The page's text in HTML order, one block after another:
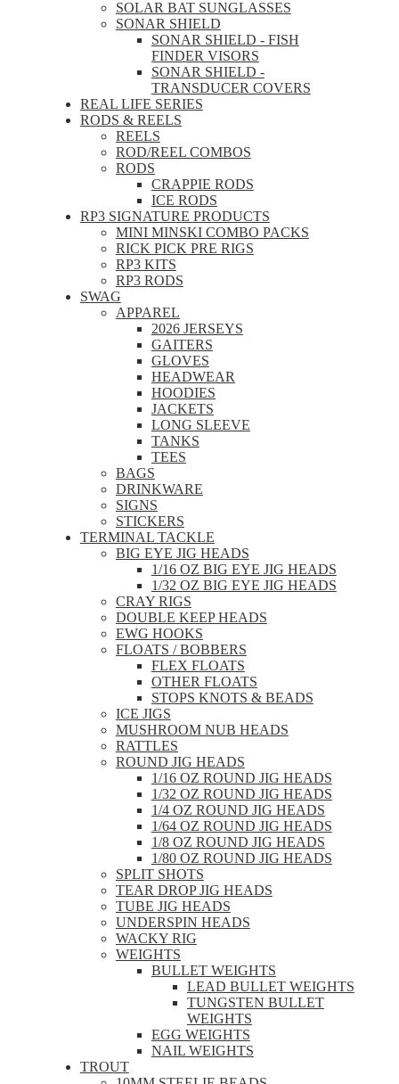
SOLAR BAT SUNGLASSES
SONAR SHIELD
SONAR SHIELD - FISH
FINDER VISORS
SONAR SHIELD -
TRANSDUCER COVERS
REAL LIFE SERIES
RODS & REELS
REELS
ROD/REEL COMBOS
RODS
CRAPPIE RODS
ICE RODS
RP3 SIGNATURE PRODUCTS
MINI MINSKI COMBO PACKS
RICK PICK PRE RIGS
RP3 KITS
RP3 RODS
SWAG
APPAREL
2026 JERSEYS
GAITERS
GLOVES
HEADWEAR
HOODIES
JACKETS
LONG SLEEVE
TANKS
TEES
BAGS
DRINKWARE
SIGNS
STICKERS
TERMINAL TACKLE
BIG EYE JIG HEADS
1/16 OZ BIG EYE JIG HEADS
1/32 OZ BIG EYE JIG HEADS
CRAY RIGS
DOUBLE KEEP HEADS
EWG HOOKS
FLOATS / BOBBERS
FLEX FLOATS
OTHER FLOATS
STOPS KNOTS & BEADS
ICE JIGS
MUSHROOM NUB HEADS
RATTLES
ROUND JIG HEADS
1/16 OZ ROUND JIG HEADS
1/32 OZ ROUND JIG HEADS
1/4 OZ ROUND JIG HEADS
1/64 OZ ROUND JIG HEADS
1/8 OZ ROUND JIG HEADS
1/80 OZ ROUND JIG HEADS
SPLIT SHOTS
TEAR DROP JIG HEADS
TUBE JIG HEADS
UNDERSPIN HEADS
WACKY RIG
WEIGHTS
BULLET WEIGHTS
LEAD BULLET WEIGHTS
TUNGSTEN BULLET
WEIGHTS
EGG WEIGHTS
NAIL WEIGHTS
TROUT